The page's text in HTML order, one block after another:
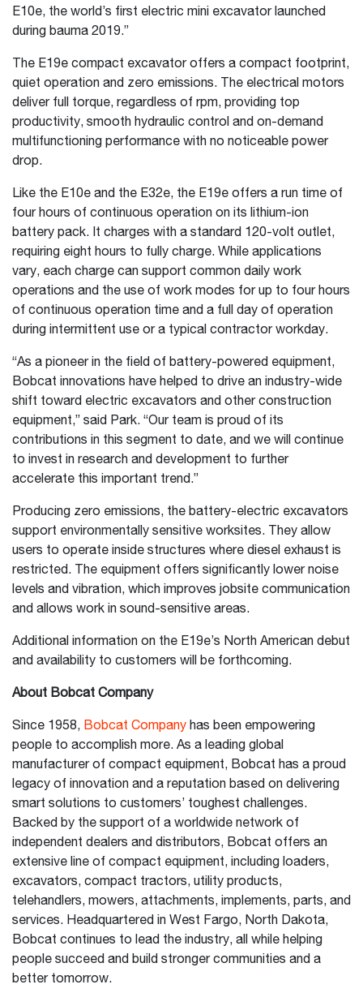
E10e, the world’s first electric mini excavator launched
during bauma 2019.”
The E19e compact excavator offers a compact footprint,
quiet operation and zero emissions. The electrical motors
deliver full torque, regardless of rpm, providing top
productivity, smooth hydraulic control and on-demand
multifunctioning performance with no noticeable power
drop.
Like the E10e and the E32e, the E19e offers a run time of
four hours of continuous operation on its lithium-ion
battery pack. It charges with a standard 120-volt outlet,
requiring eight hours to fully charge. While applications
vary, each charge can support common daily work
operations and the use of work modes for up to four hours
of continuous operation time and a full day of operation
during intermittent use or a typical contractor workday.
“As a pioneer in the field of battery-powered equipment,
Bobcat innovations have helped to drive an industry-wide
shift toward electric excavators and other construction
equipment,” said Park. “Our team is proud of its
contributions in this segment to date, and we will continue
to invest in research and development to further
accelerate this important trend.”
Producing zero emissions, the battery-electric excavators
support environmentally sensitive worksites. They allow
users to operate inside structures where diesel exhaust is
restricted. The equipment offers significantly lower noise
levels and vibration, which improves jobsite communication
and allows work in sound-sensitive areas.
Additional information on the E19e’s North American debut
and availability to customers will be forthcoming.
About Bobcat Company
Since 1958, Bobcat Company has been empowering
people to accomplish more. As a leading global
manufacturer of compact equipment, Bobcat has a proud
legacy of innovation and a reputation based on delivering
smart solutions to customers’ toughest challenges.
Backed by the support of a worldwide network of
independent dealers and distributors, Bobcat offers an
extensive line of compact equipment, including loaders,
excavators, compact tractors, utility products,
telehandlers, mowers, attachments, implements, parts, and
services. Headquartered in West Fargo, North Dakota,
Bobcat continues to lead the industry, all while helping
people succeed and build stronger communities and a
better tomorrow.